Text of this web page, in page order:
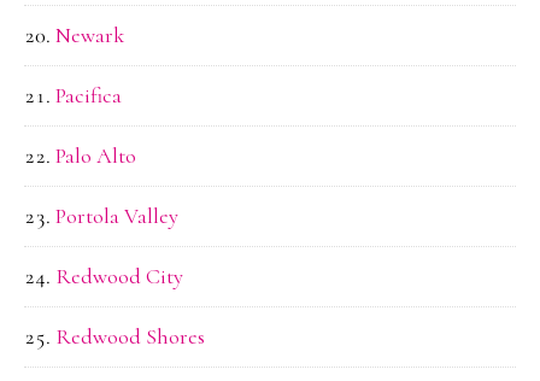
Newark
Pacifica
Palo Alto
Portola Valley
Redwood City
Redwood Shores